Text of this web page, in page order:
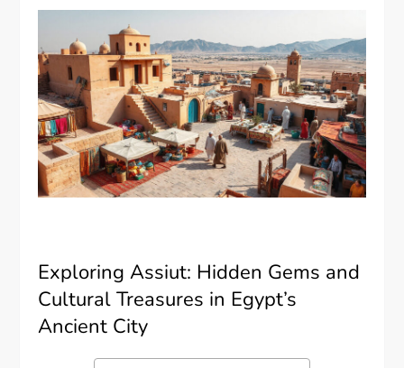
Exploring Assiut: Hidden Gems and
Cultural Treasures in Egypt’s
Ancient City